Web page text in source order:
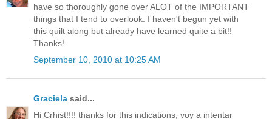
have so thoroughly gone over ALOT of the IMPORTANT
things that I tend to overlook. I haven't begun yet with
this quilt along but already have learned quite a bit!!
Thanks!
September 10, 2010 at 10:25 AM
Graciela said...
Hi Crhist!!!! thanks for this indications, voy a intentar